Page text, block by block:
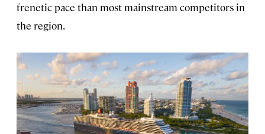
frenetic pace than most mainstream competitors in
the region.